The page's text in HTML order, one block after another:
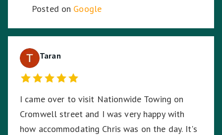
Posted on Google
Taran
I came over to visit Nationwide Towing on
Cromwell street and I was very happy with
how accommodating Chris was on the day. It's